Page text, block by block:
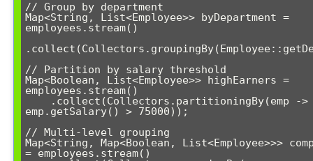
// Group by department
Map<String, List<Employee>> byDepartment =
employees.stream()
// Partition by salary threshold
Map<Boolean, List<Employee>> highEarners =
employees.stream()
emp.getSalary() > 75000));
// Multi-level grouping
Map<String, Map<Boolean, List<Employee>>>
= employees.stream()